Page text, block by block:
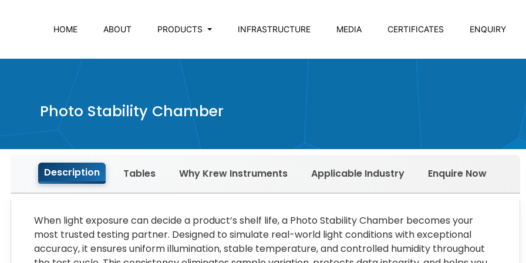
HOME ABOUT PRODUCTS INFRASTRUCTURE MEDIA CERTIFICATES ENQUIRY
Photo Stability Chamber
Description Tables Why Krew Instruments Applicable Industry Enquire Now
When light exposure can decide a product’s shelf life, a Photo Stability Chamber becomes your
most trusted testing partner. Designed to simulate real-world light conditions with exceptional
accuracy, it ensures uniform illumination, stable temperature, and controlled humidity throughout